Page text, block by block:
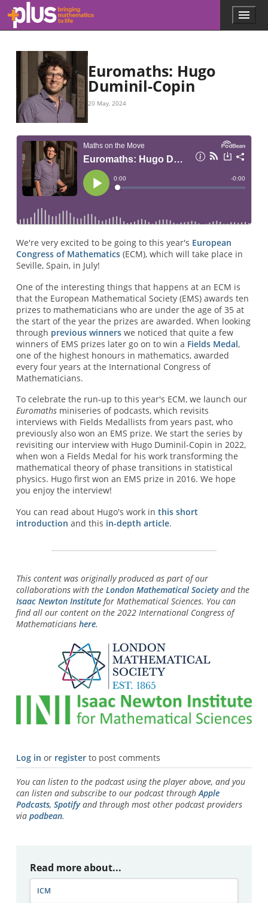
Skip to main content
l
.
m
a
t
.
o
r
Menu
Euromaths: Hugo
Duminil-Copin
20 May, 2024
We're very excited to be going to this year's European
Congress of Mathematics(ECM), which will take place in
Seville, Spain, in July!
One of the interesting things that happens at an ECM is
that the European Mathematical Society (EMS) awards ten
prizes to mathematicians who are under the age of 35 at
the start of the year the prizes are awarded. When looking
through previous winnerswe noticed that quite a few
winners of EMS prizes later go on to win a Fields Medal,
one of the highest honours in mathematics, awarded
every four years at the International Congress of
Mathematicians.
To celebrate the run-up to this year's ECM, we launch our
Euromathsminiseries of podcasts, which revisits
interviews with Fields Medallists from years past, who
previously also won an EMS prize. We start the series by
revisiting our interview with Hugo Duminil-Copin in 2022,
when won a Fields Medal for his work transforming the
mathematical theory of phase transitions in statistical
physics. Hugo first won an EMS prize in 2016. We hope
you enjoy the interview!
You can read about Hugo's work in this short
introduction and this in-depth article.
This content was originally produced as part of our
collaborations with the London Mathematical Societyand the
Isaac Newton Institutefor Mathematical Sciences. You can
find all our content on the 2022 International Congress of
Mathematicians here.
Log in or registerto post comments
You can listen to the podcast using the player above, and you
can listen and subscribe to our podcast throughApple
Podcasts, Spotifyand through most other podcast providers
via podbean.
Read more about...
ICM